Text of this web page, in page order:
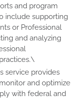
and program
include supporting
or Professional
and analyzing
service provides
and optimize
with federal and